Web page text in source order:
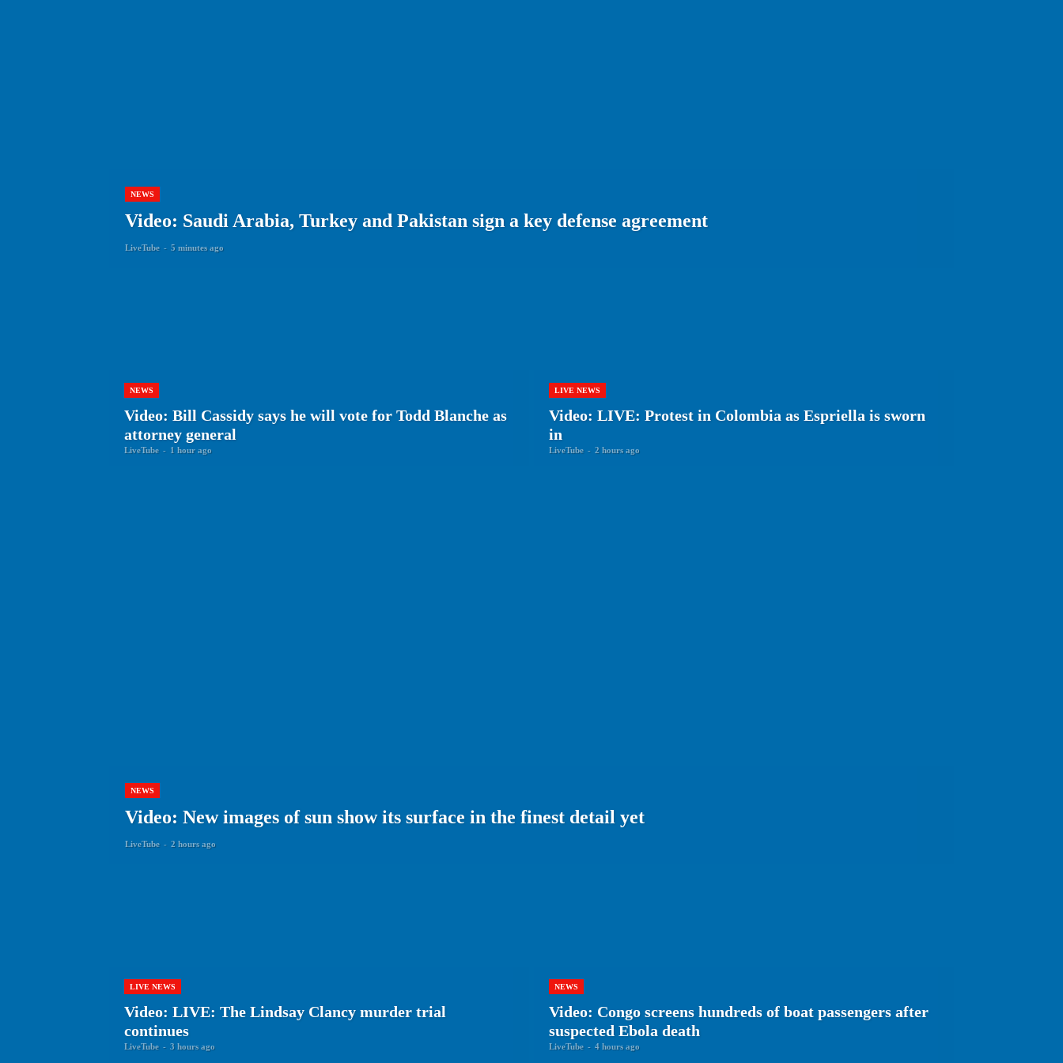
NEWS
Video: Saudi Arabia, Turkey and Pakistan sign a key defense agreement
LiveTube - 5 minutes ago
NEWS
Video: Bill Cassidy says he will vote for Todd Blanche as
attorney general
LiveTube - 1 hour ago
LIVE NEWS
Video: LIVE: Protest in Colombia as Espriella is sworn
in
LiveTube - 2 hours ago
NEWS
Video: New images of sun show its surface in the finest detail yet
LiveTube - 2 hours ago
LIVE NEWS
Video: LIVE: The Lindsay Clancy murder trial
continues
LiveTube - 3 hours ago
NEWS
Video: Congo screens hundreds of boat passengers after
suspected Ebola death
LiveTube - 4 hours ago